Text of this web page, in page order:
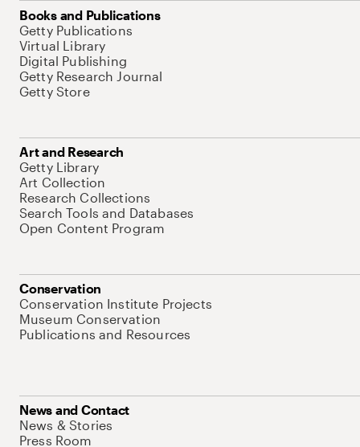
Books and Publications
Getty Publications
Virtual Library
Digital Publishing
Getty Research Journal
Getty Store
Art and Research
Getty Library
Art Collection
Research Collections
Search Tools and Databases
Open Content Program
Conservation
Conservation Institute Projects
Museum Conservation
Publications and Resources
News and Contact
News & Stories
Press Room